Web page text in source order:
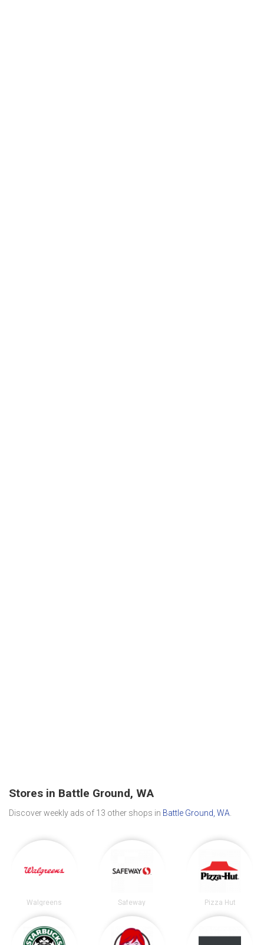
Stores in Battle Ground, WA
Discover weekly ads of 13 other shops in Battle Ground, WA
Walgreens Safeway Pizza Hut